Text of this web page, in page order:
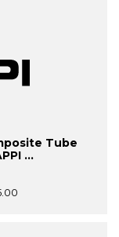
Tube
...